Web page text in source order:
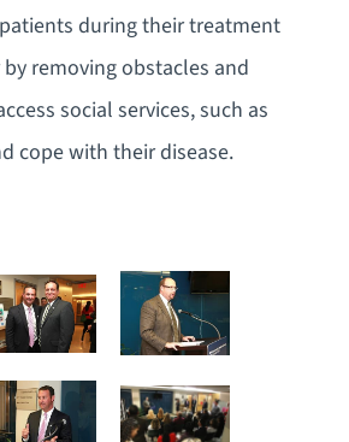
during their treatment
removing obstacles and
social services, such as
cope with their disease.